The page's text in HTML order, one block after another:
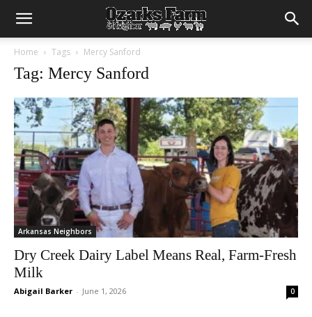
Home Tags Mercy Sanford
Tag: Mercy Sanford
Arkansas Neighbors
Dry Creek Dairy Label Means Real, Farm-Fresh
Milk
Abigail Barker - June 1, 2026 0